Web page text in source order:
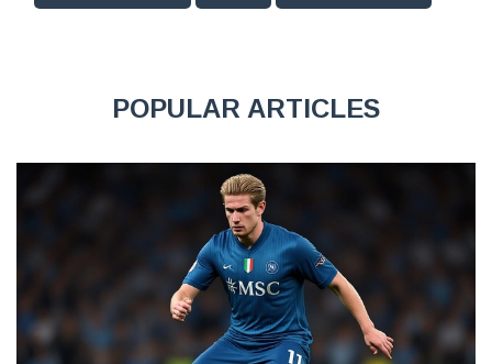
POPULAR ARTICLES